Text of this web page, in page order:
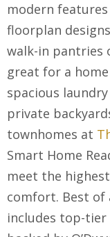
modern
floorplan
walk-in pantries
great for a
spacious
private
townhomes at
Smart Home
meet the
comfort. Best of
includes top-